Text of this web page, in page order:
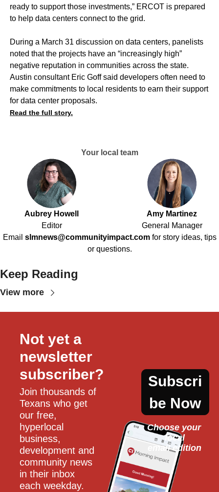
ready to support those investments,” ERCOT is prepared
to help data centers connect to the grid.
During a March 31 discussion on data centers, panelists
noted that the projects have an “increasingly high”
negative reputation in communities across the state.
Austin consultant Eric Goff said developers often need to
make commitments to local residents to earn their support
for data center proposals.
Read the full story.
Your local team
Aubrey Howell
Editor
Amy Martinez
General Manager
Email slmnews@communityimpact.com for story ideas, tips
or questions.
Keep Reading
View more
Not yet a
newsletter
subscriber?
Join thousands of
Texans who get
our free,
hyperlocal
business,
development and
community news
in their inbox
each weekday.
Subscri
be Now
Choose your
local
email edition